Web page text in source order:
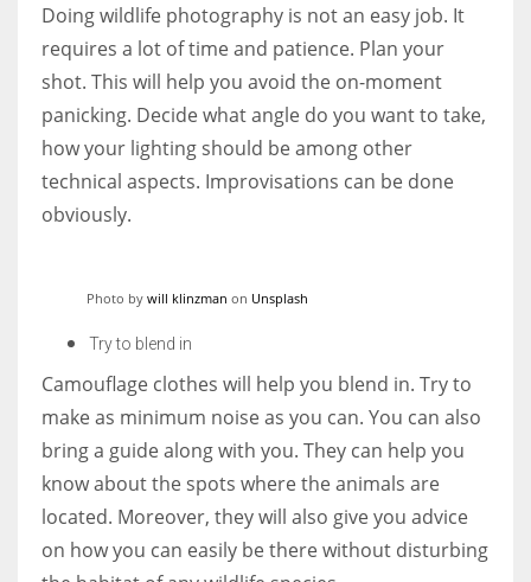
Doing wildlife photography is not an easy job. It
requires a lot of time and patience. Plan your
shot. This will help you avoid the on-moment
panicking. Decide what angle do you want to take,
how your lighting should be among other
technical aspects. Improvisations can be done
obviously.
Photo by will klinzman on Unsplash
Try to blend in
Camouflage clothes will help you blend in. Try to
make as minimum noise as you can. You can also
bring a guide along with you. They can help you
know about the spots where the animals are
located. Moreover, they will also give you advice
on how you can easily be there without disturbing